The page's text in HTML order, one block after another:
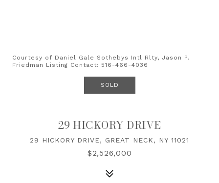
Courtesy of Daniel Gale Sothebys Intl Rlty, Jason P.
Friedman Listing Contact: 516-466-4036
SOLD
29 HICKORY DRIVE
29 HICKORY DRIVE, GREAT NECK, NY 11021
$2,526,000